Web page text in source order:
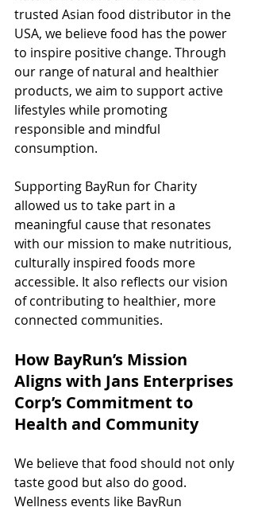
trusted Asian food distributor in the
USA, we believe food has the power
to inspire positive change. Through
our range of natural and healthier
products, we aim to support active
lifestyles while promoting
responsible and mindful
consumption.
Supporting BayRun for Charity
allowed us to take part in a
meaningful cause that resonates
with our mission to make nutritious,
culturally inspired foods more
accessible. It also reflects our vision
of contributing to healthier, more
connected communities.
How BayRun’s Mission
Aligns with Jans Enterprises
Corp’s Commitment to
Health and Community
We believe that food should not only
taste good but also do good.
Wellness events like BayRun